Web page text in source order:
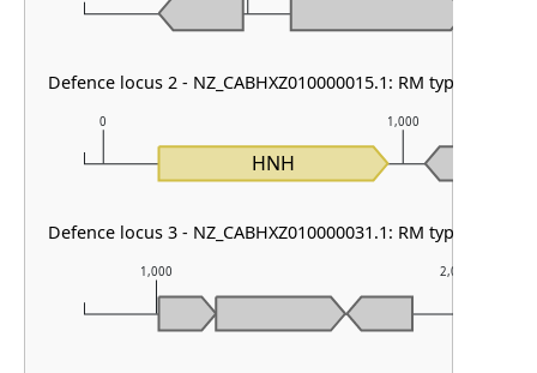
1,000 2,000
0 1,000
HNH
Defence locus 2 - NZ_CABHXZ010000015.1: RM type HNH
Defence locus 3 - NZ_CABHXZ010000031.1: RM type II